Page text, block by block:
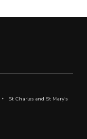
St Charles and St Mary's